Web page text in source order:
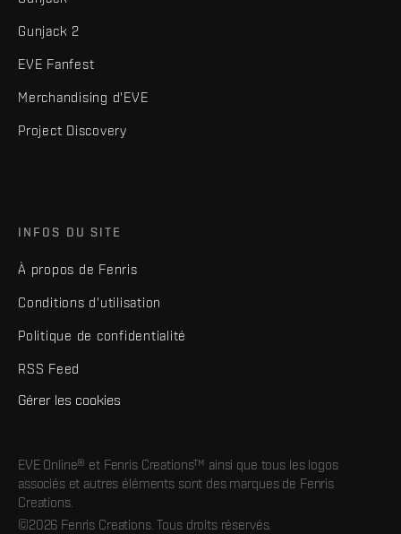
Gunjack 2
EVE Fanfest
Merchandising d'EVE
Project Discovery
INFOS DU SITE
À propos de Fenris
Conditions d'utilisation
Politique de confidentialité
RSS Feed
Gérer les cookies
EVE Online® et Fenris Creations™ ainsi que tous les logos
associés et autres éléments sont des marques de Fenris
Creations.
©2026 Fenris Creations. Tous droits réservés.